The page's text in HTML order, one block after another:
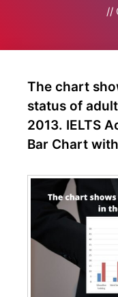
//
The chart
status of
2013. IELTS
Bar Chart